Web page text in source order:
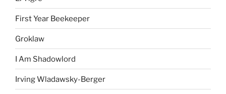
First Year Beekeeper
Groklaw
I Am Shadowlord
Irving Wladawsky-Berger